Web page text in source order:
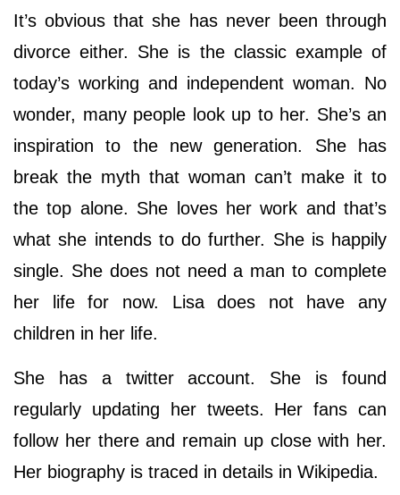
It’s obvious that she has never been through
divorce either. She is the classic example of
today’s working and independent woman. No
wonder, many people look up to her. She’s an
inspiration to the new generation. She has
break the myth that woman can’t make it to
the top alone. She loves her work and that’s
what she intends to do further. She is happily
single. She does not need a man to complete
her life for now. Lisa does not have any
children in her life.
She has a twitter account. She is found
regularly updating her tweets. Her fans can
follow her there and remain up close with her.
Her biography is traced in details in Wikipedia.